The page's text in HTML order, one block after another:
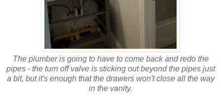
The plumber is going to have to come back and redo the
pipes - the turn off valve is sticking out beyond the pipes just
a bit, but it's enough that the drawers won't close all the way
in the vanity.